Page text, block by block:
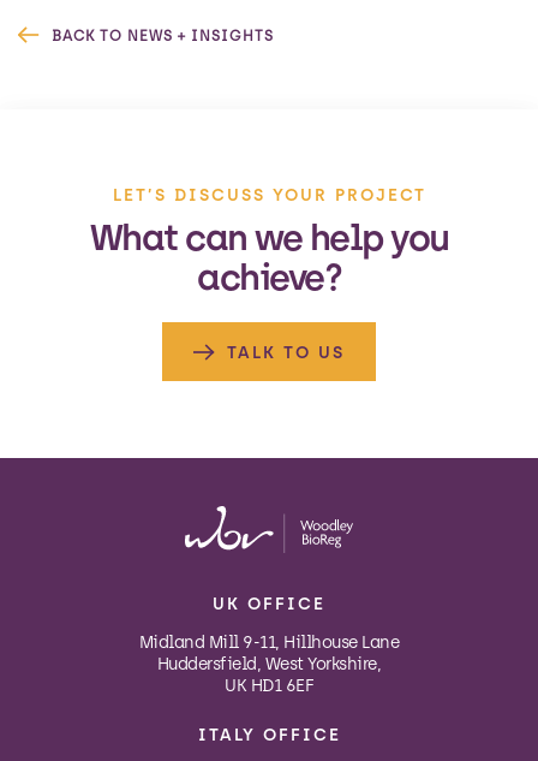
BACK TO NEWS + INSIGHTS
LET’S DISCUSS YOUR PROJECT
What can we help you
achieve?
TALK TO US
UK OFFICE
Midland Mill 9-11, Hillhouse Lane
Huddersfield, West Yorkshire,
UK HD1 6EF
ITALY OFFICE